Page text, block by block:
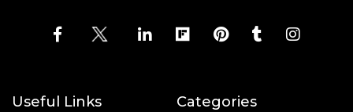
Useful Links Categories